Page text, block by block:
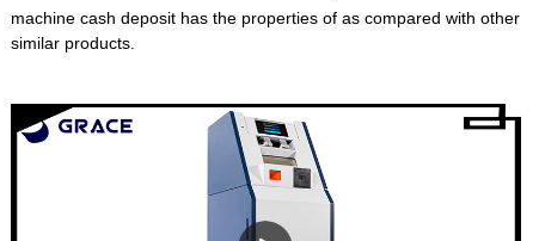
machine cash deposit has the properties of as compared with other
similar products.